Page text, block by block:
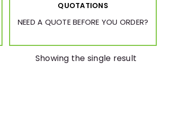
QUOTATIONS
NEED A QUOTE BEFORE YOU ORDER?
Showing the single result